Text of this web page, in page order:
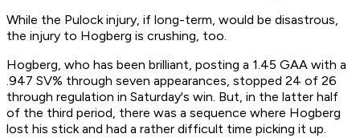
While the Pulock injury, if long-term, would be disastrous,
the injury to Hogberg is crushing, too.
Hogberg, who has been brilliant, posting a 1.45 GAA with a
.947 SV% through seven appearances, stopped 24 of 26
through regulation in Saturday's win. But, in the latter half
of the third period, there was a sequence where Hogberg
lost his stick and had a rather difficult time picking it up.